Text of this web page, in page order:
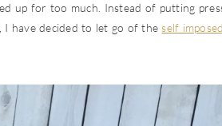
up for too much. Instead of putting
I have decided to let go of theself